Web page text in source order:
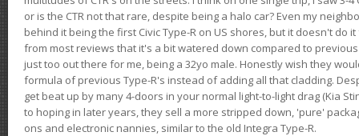
or is the CTR not that rare, despite being a halo car? Even my
behind it being the first Civic Type-R on US shores, but it doesn't do
from most reviews that it's a bit watered down compared to
just too out there for me, being a 32yo male. Honestly wish they
formula of previous Type-R's instead of adding all that cladding.
get beat up by many 4-doors in your normal light-to-light drag (Kia
to hoping in later years, they sell a more stripped down, 'pure'
ons and electronic nannies, similar to the old Integra Type-R.